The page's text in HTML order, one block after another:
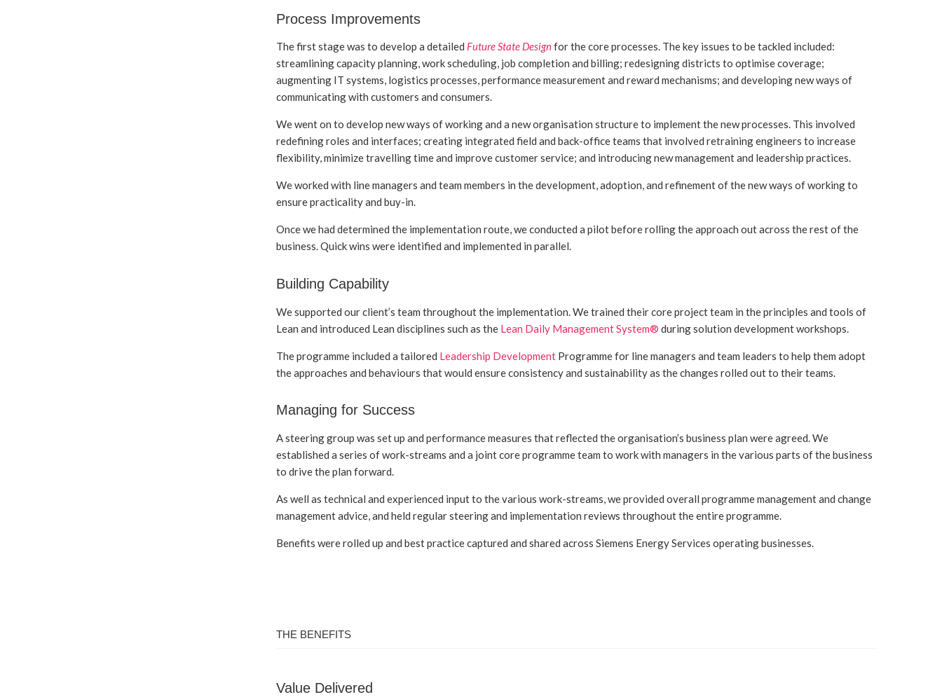
Process Improvements
The first stage was to develop a detailed Future State Designfor the core processes. The key issues to be tackled included:
streamlining capacity planning, work scheduling, job completion and billing; redesigning districts to optimise coverage;
augmenting IT systems, logistics processes, performance measurement and reward mechanisms; and developing new ways of
communicating with customers and consumers.
We went on to develop new ways of working and a new organisation structure to implement the new processes. This involved
redefining roles and interfaces; creating integrated field and back-office teams that involved retraining engineers to increase
flexibility, minimize travelling time and improve customer service; and introducing new management and leadership practices.
We worked with line managers and team members in the development, adoption, and refinement of the new ways of working to
ensure practicality and buy-in.
Once we had determined the implementation route, we conducted a pilot before rolling the approach out across the rest of the
business. Quick wins were identified and implemented in parallel.
Building Capability
We supported our client’s team throughout the implementation. We trained their core project team in the principles and tools of
Lean and introduced Lean disciplines such as the Lean Daily Management System® during solution development workshops.
The programme included a tailored Leadership DevelopmentProgramme for line managers and team leaders to help them adopt
the approaches and behaviours that would ensure consistency and sustainability as the changes rolled out to their teams.
Managing for Success
A steering group was set up and performance measures that reflected the organisation’s business plan were agreed. We
established a series of work-streams and a joint core programme team to work with managers in the various parts of the business
to drive the plan forward.
As well as technical and experienced input to the various work-streams, we provided overall programme management and change
management advice, and held regular steering and implementation reviews throughout the entire programme.
Benefits were rolled up and best practice captured and shared across Siemens Energy Services operating businesses.
THE BENEFITS
Value Delivered